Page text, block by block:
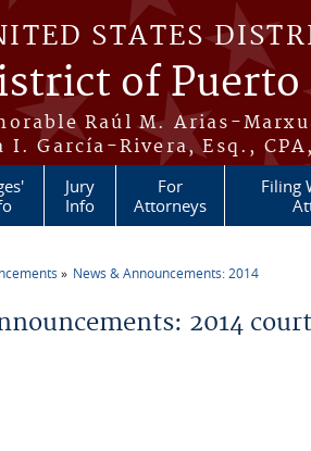
STATES
of Puerto
Raúl M. Arias-
I. García-Rivera, Esq.,
Jury
Info
For
Attorneys
Filing
News & Announcements: 2014
2014